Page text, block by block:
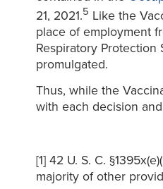
21, 2021.5 Like the
place of employment
Respiratory Protection
promulgated.
Thus, while the
with each decision
[1] 42 U. S. C.
majority of other